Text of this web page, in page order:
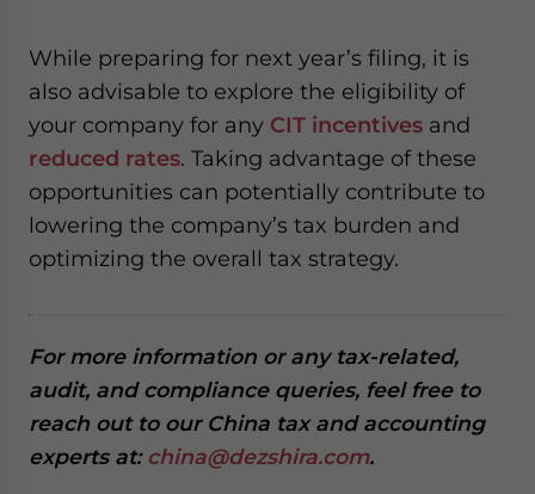
While preparing for next year’s filing, it is
also advisable to explore the eligibility of
your company for any CIT incentives and
reduced rates. Taking advantage of these
opportunities can potentially contribute to
lowering the company’s tax burden and
optimizing the overall tax strategy.
For more information or any tax-related,
audit, and compliance queries, feel free to
reach out to our China tax and accounting
experts at: china@dezshira.com.